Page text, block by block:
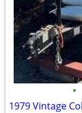
•
1979 Vintage